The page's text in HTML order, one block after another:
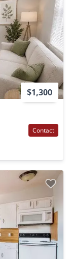
$1,300
Contact